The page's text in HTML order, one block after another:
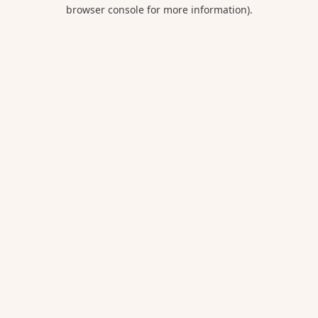
browser console for more information).